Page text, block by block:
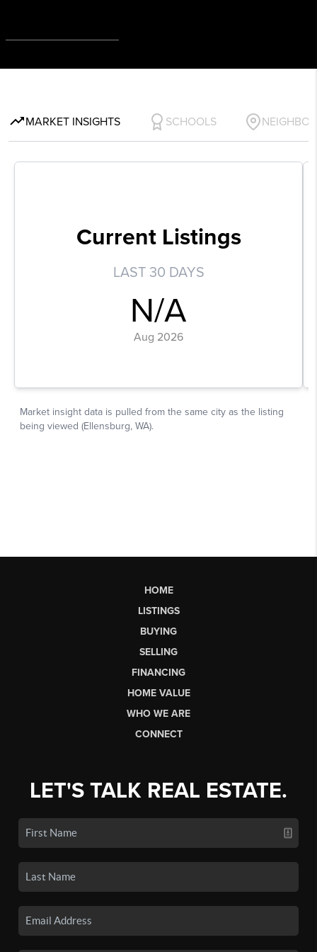
HOME
LISTINGS
BUYING
SELLING
FINANCING
HOME VALUE
WHO WE ARE
CONNECT
LET'S TALK REAL ESTATE.